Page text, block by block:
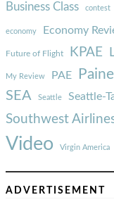
Business Class contest
economy Economy
Future of Flight KPAE
My Review PAE
SEA Seattle Seattle-
Southwest
Video Virgin America
ADVERTISEMENT